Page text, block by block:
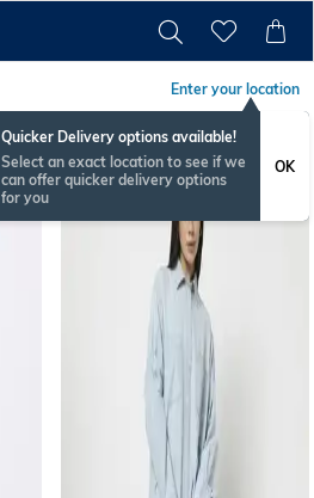
Enter your location
Quicker Delivery options available!
Select an exact location to see if we
can offer quicker delivery options
for you
OK